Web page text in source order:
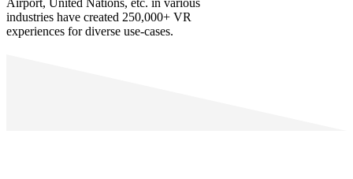
Airport, United Nations, etc. in various
industries have created 250,000+ VR
experiences for diverse use-cases.